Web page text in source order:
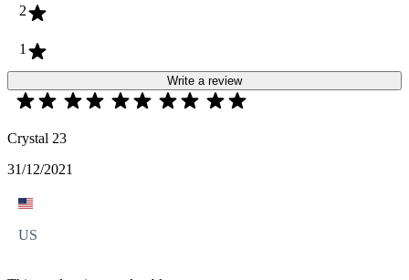
2
1
Write a review
Crystal 23
31/12/2021
US